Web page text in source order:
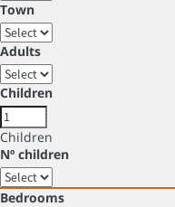
Town
Adults
Children
Children
Nº children
Bedrooms